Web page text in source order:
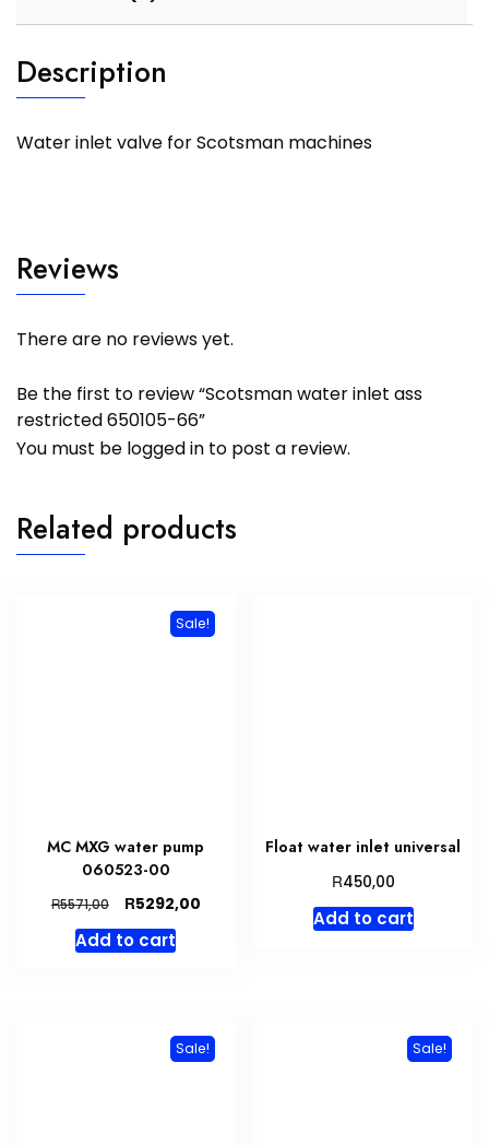
Description
Water inlet valve for Scotsman machines
Reviews
There are no reviews yet.
Be the first to review “Scotsman water inlet ass
restricted 650105-66”
You must be logged in to post a review.
Related products
Sale!
MC MXG water pump
060523-00
R5571,00
Original
price
was:
R5292,00Current
Add to cart
Float water inlet universal
R450,00
Add to cart
Sale! Sale!